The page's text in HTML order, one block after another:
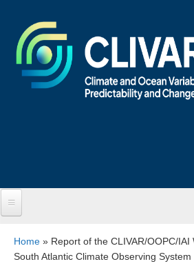
About CLIVAR
You are here
Home » Report of the CLIVAR/OOPC/
South Atlantic Climate Observing System